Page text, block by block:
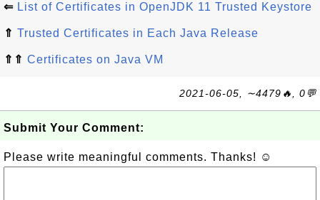
⇐ List of Certificates in OpenJDK 11 Trusted Keystore
⇑ Trusted Certificates in Each Java Release
⇑⇑ Certificates on Java VM
2021-06-05, ∼4479🔥, 0💬
Submit Your Comment:
Please write meaningful comments. Thanks! ☺